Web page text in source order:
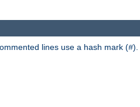
lines use a hash mark (#).